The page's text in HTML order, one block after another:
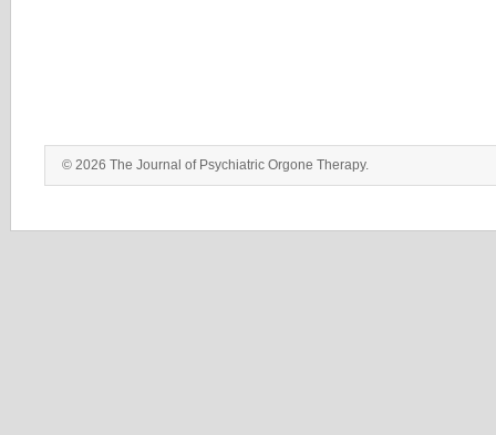
© 2026 The Journal of Psychiatric Orgone Therapy.